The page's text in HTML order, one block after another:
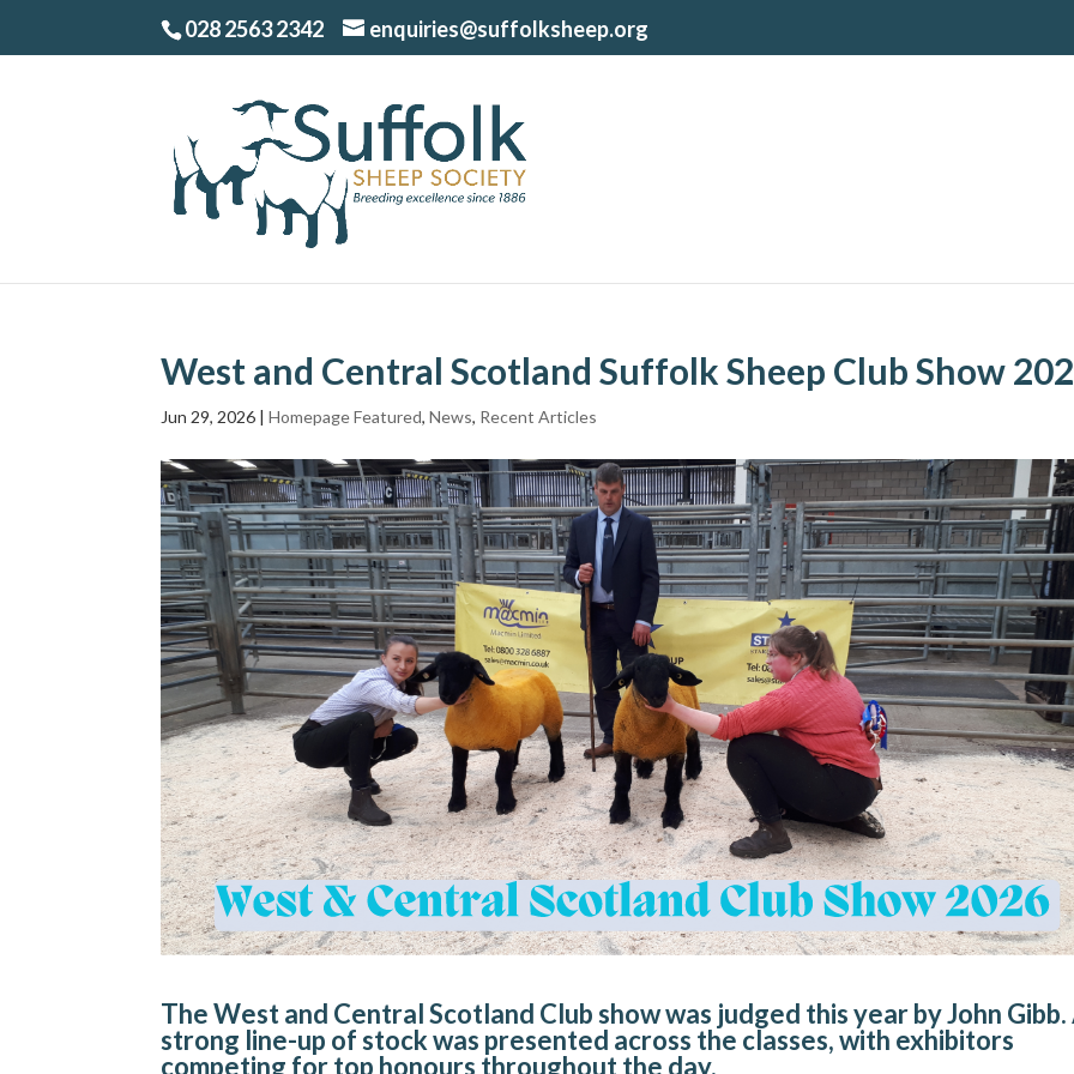
028 2563 2342 enquiries@suffolksheep.org
West and Central Scotland Suffolk Sheep Club Show
Jun 29, 2026 |Homepage Featured,News, Recent Articles
The West and Central Scotland Club show was judged this year by John Gibb.
strong line-up of stock was presented across the classes, with exhibitors
competing for top honours throughout the day.